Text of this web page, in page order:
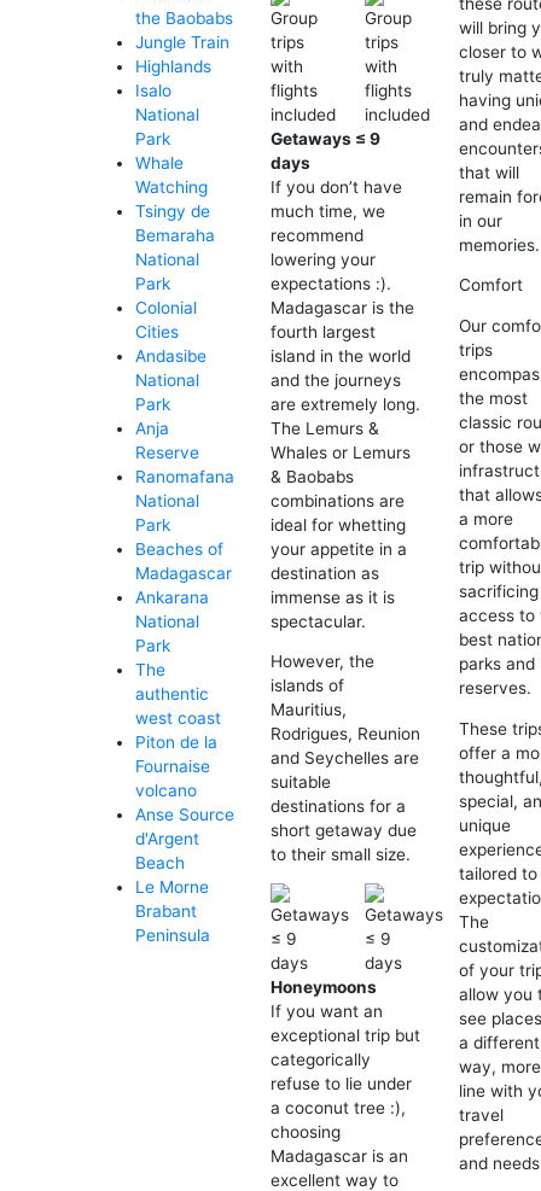
the Baobabs
Jungle Train
Highlands
Isalo
National
Park
Whale
Watching
Tsingy de
Bemaraha
National
Park
Colonial
Cities
Andasibe
National
Park
Anja
Reserve
Ranomafana
National
Park
Beaches of
Madagascar
Ankarana
National
Park
The
authentic
west coast
Piton de la
Fournaise
volcano
Anse Source
d'Argent
Beach
Le Morne
Brabant
Peninsula
Getaways ≤ 9
days
If you don’t have
much time, we
recommend
lowering your
expectations :).
Madagascar is the
fourth largest
island in the world
and the journeys
are extremely long.
The Lemurs &
Whales or Lemurs
& Baobabs
combinations are
ideal for whetting
your appetite in a
destination as
immense as it is
spectacular.
However, the
islands of
Mauritius,
Rodrigues, Reunion
and Seychelles are
suitable
destinations for a
short getaway due
to their small size.
Honeymoons
If you want an
exceptional trip but
categorically
refuse to lie under
a coconut tree :),
choosing
Madagascar is an
excellent way to
will bring
closer to
truly
having
and
that will
remain
in our
memories.
Comfort
Our
trips
the most
classic
or those
that
a more
trip
sacrificing
access to
best
parks and
reserves.
These
offer a
special,
unique
tailored to
The
of your
allow you
see
a different
way,
line with
travel
and